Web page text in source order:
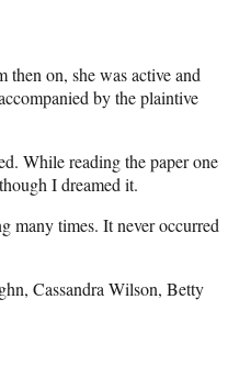
then on, she was active and
by the plaintive
While reading the paper one
I dreamed it.
many times. It never occurred
Cassandra Wilson, Betty